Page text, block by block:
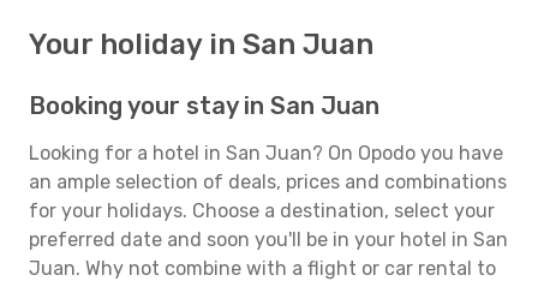
Your holiday in San Juan
Booking your stay in San Juan
Looking for a hotel in San Juan? On Opodo you have
an ample selection of deals, prices and combinations
for your holidays. Choose a destination, select your
preferred date and soon you'll be in your hotel in San
Juan. Why not combine with a flight or car rental to